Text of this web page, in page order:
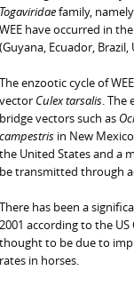
Togaviridaefamily,
WEE have occurred in
(Guyana, Ecuador,
The enzootic cycle of
vector Culex tarsalis. The
bridge vectors such as
campestrisin New
the United States and a
be transmitted through
There has been a
2001 according to the
thought to be due to
rates in horses.